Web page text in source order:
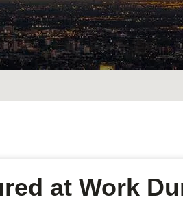
at Work